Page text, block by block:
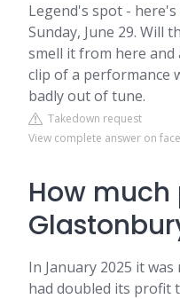
Legend's spot -
Sunday, June 29. Will
smell it from here and
clip of a performance
badly out of tune.
Takedown request
View complete answer on
How
In January 2025 it
had doubled its profit